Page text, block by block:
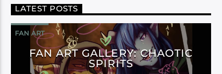
LATEST POSTS
FAN ART
FAN ART GALLERY: CHAOTIC
SPIRITS